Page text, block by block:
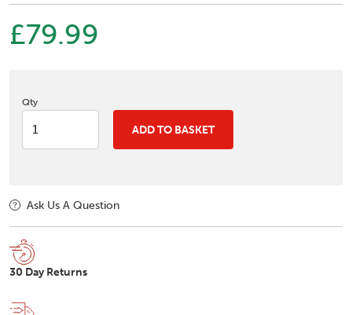
£79.99
Qty
ADD TO BASKET
Ask Us A Question
30 Day Returns